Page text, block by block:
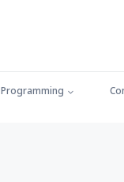
Programming